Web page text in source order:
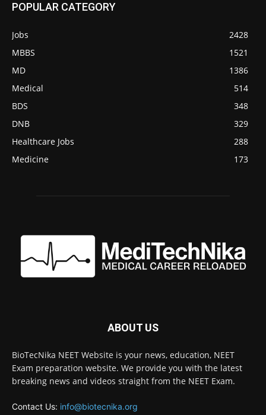
POPULAR CATEGORY
Jobs
2428
MBBS
1521
MD
1386
Medical
514
BDS
348
DNB
329
Healthcare Jobs
288
Medicine
173
ABOUT US
BioTecNika NEET Website is your news, education, NEET
Exam preparation website. We provide you with the latest
breaking news and videos straight from the NEET Exam.
Contact Us: info@biotecnika.org